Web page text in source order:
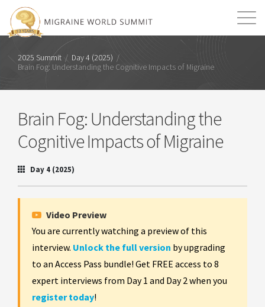
2025 Summit / Day 4 (2025) /
Brain Fog: Understanding the Cognitive Impacts of Migraine
Brain Fog: Understanding the
Cognitive Impacts of Migraine
Day 4 (2025)
Video Preview
You are currently watching a preview of this
interview. Unlock the full version by upgrading
to an Access Pass bundle! Get FREE access to 8
expert interviews from Day 1 and Day 2 when you
register today!